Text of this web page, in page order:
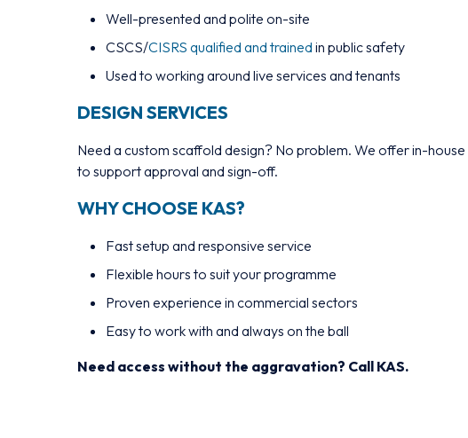
Well-presented and polite on-site
CSCS/CISRS qualified and trained in public safety
Used to working around live services and tenants
DESIGN SERVICES
Need a custom scaffold design? No problem. We offer in-
to support approval and sign-off.
WHY CHOOSE KAS?
Fast setup and responsive service
Flexible hours to suit your programme
Proven experience in commercial sectors
Easy to work with and always on the ball
Need access without the aggravation? Call KAS.